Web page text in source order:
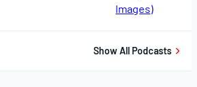
Show All Podcasts